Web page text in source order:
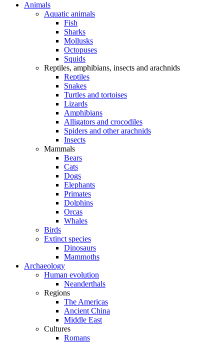
Animals
Aquatic animals
Fish
Sharks
Mollusks
Octopuses
Squids
Reptiles, amphibians, insects and arachnids
Reptiles
Snakes
Turtles and tortoises
Lizards
Amphibians
Alligators and crocodiles
Spiders and other arachnids
Insects
Mammals
Bears
Cats
Dogs
Elephants
Primates
Dolphins
Orcas
Whales
Birds
Extinct species
Dinosaurs
Mammoths
Archaeology
Human evolution
Neanderthals
Regions
The Americas
Ancient China
Middle East
Cultures
Romans